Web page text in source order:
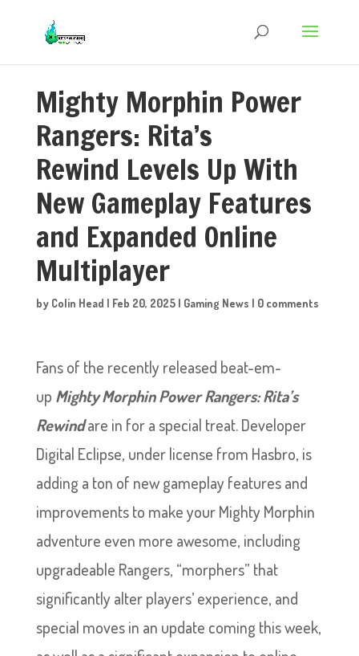
Mighty Morphin Power
Rangers: Rita’s
Rewind Levels Up With
New Gameplay Features
and Expanded Online
Multiplayer
by Colin Head | Feb 20, 2025| Gaming News | 0 comments
Fans of the recently released beat-em-
up Mighty Morphin Power Rangers: Rita’s
Rewindare in for a special treat. Developer
Digital Eclipse, under license from Hasbro, is
adding a ton of new gameplay features and
improvements to make your Mighty Morphin
adventure even more awesome, including
upgradeable Rangers, “morphers” that
significantly alter players’ experience, and
special moves in an update coming this week,